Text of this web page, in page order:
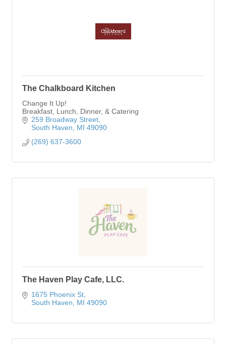
The Chalkboard Kitchen
Change It Up!
Breakfast, Lunch, Dinner, & Catering
259 Broadway Street
South Haven
MI 49090
(269) 637-3600
The Haven Play Cafe, LLC.
1675 Phoenix St
South Haven
MI 49090